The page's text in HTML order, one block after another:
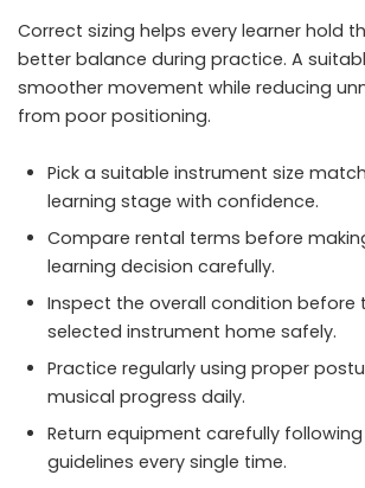
Correct sizing helps every learner hold
better balance during practice. A
smoother movement while reducing
from poor positioning.
Pick a suitable instrument size
learning stage with confidence.
Compare rental terms before
learning decision carefully.
Inspect the overall condition before
selected instrument home safely.
Practice regularly using proper
musical progress daily.
Return equipment carefully
guidelines every single time.